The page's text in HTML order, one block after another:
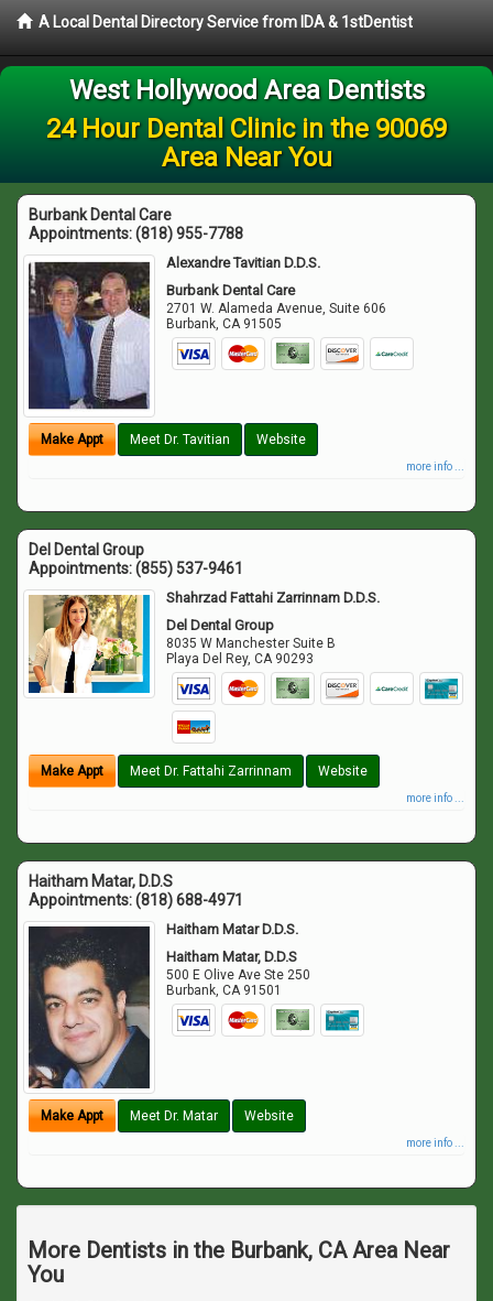
A Local Dental Directory Service from IDA & 1stDentist
West Hollywood Area Dentists
24 Hour Dental Clinic in the 90069
Area Near You
Burbank Dental Care
Appointments:(818) 955-7788
Alexandre Tavitian D.D.S.
Burbank Dental Care
2701 W. Alameda Avenue, Suite 606
Burbank,CA 91505
Make Appt Meet Dr. Tavitian Website
more info ...
Del Dental Group
Appointments:(855) 537-9461
Shahrzad Fattahi Zarrinnam D.D.S.
Del Dental Group
8035 W Manchester Suite B
Playa Del Rey,CA 90293
Make Appt Meet Dr. Fattahi Zarrinnam Website
more info ...
Haitham Matar, D.D.S
Appointments:(818) 688-4971
Haitham Matar D.D.S.
Haitham Matar, D.D.S
500 E Olive Ave Ste 250
Burbank,CA 91501
Make Appt Meet Dr. Matar Website
more info ...
More Dentists in the Burbank, CA Area Near
You